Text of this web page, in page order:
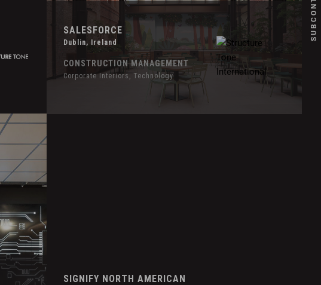
SALESFORCE
Dublin, Ireland
CONSTRUCTION MANAGEMENT
Corporate Interiors, Technology
Hover
Effect
North
American
SIGNIFY NORTH AMERICAN